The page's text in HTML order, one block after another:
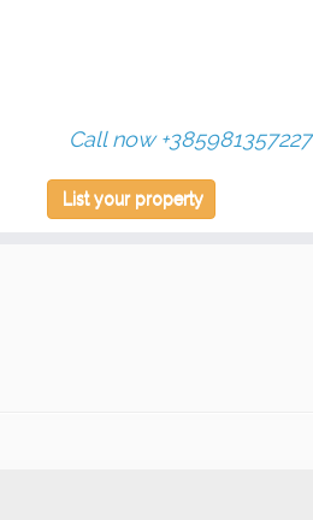
Call now +385981357227
List your property